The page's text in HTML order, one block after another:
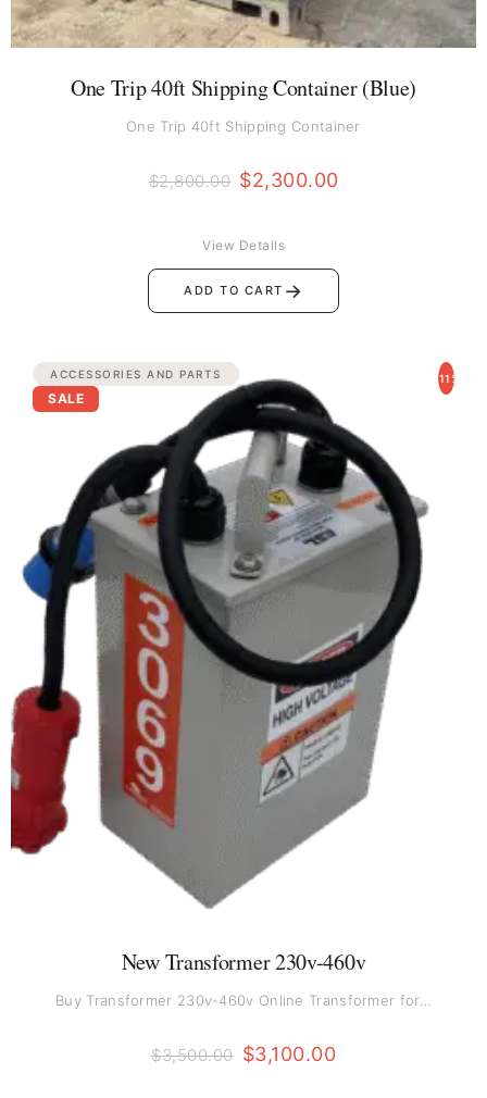
One Trip 40ft Shipping Container (Blue)
One Trip 40ft Shipping Container
$2,800.00 $2,300.00
ADD TO CART →
View Details
ACCESSORIES AND PARTS
SALE
-11%
New Transformer 230v-460v
Buy Transformer 230v-460v Online Transformer for…
$3,500.00
price
was:
$3,500.00.
$3,100.00
price
$3,100.00.